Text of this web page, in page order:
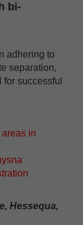
bi-
adhering to
separation,
successful
in
Hessequa,